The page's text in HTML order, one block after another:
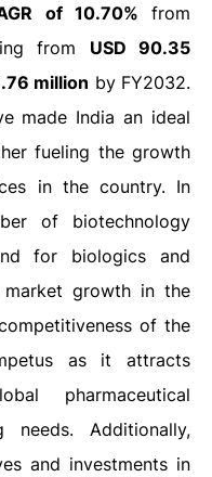
of 10.70% from
from USD 90.35
million by FY2032.
made India an ideal
fueling the growth
in the country. In
of biotechnology
for biologics and
growth in the
of the
as it attracts
pharmaceutical
Additionally,
and investments in